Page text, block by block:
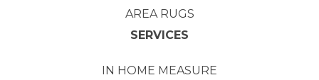
AREA RUGS
SERVICES
IN HOME MEASURE